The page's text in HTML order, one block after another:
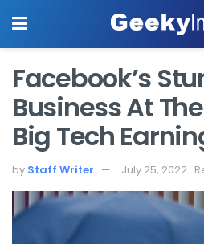
Facebook’s
Business At
Big Tech
by Staff Writer July 25, 2022